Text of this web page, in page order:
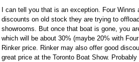
I can tell you that is an exception. Four Winns
discounts on old stock they are trying to
showrooms. But once that boat is gone, you
which will be about 30% (maybe 20% with
Rinker price. Rinker may also offer good
great price at the Toronto Boat Show.